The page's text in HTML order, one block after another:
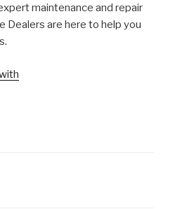
maintenance and repair
Dealers are here to help you